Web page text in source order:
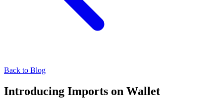
Back to Blog
Introducing Imports on Wallet